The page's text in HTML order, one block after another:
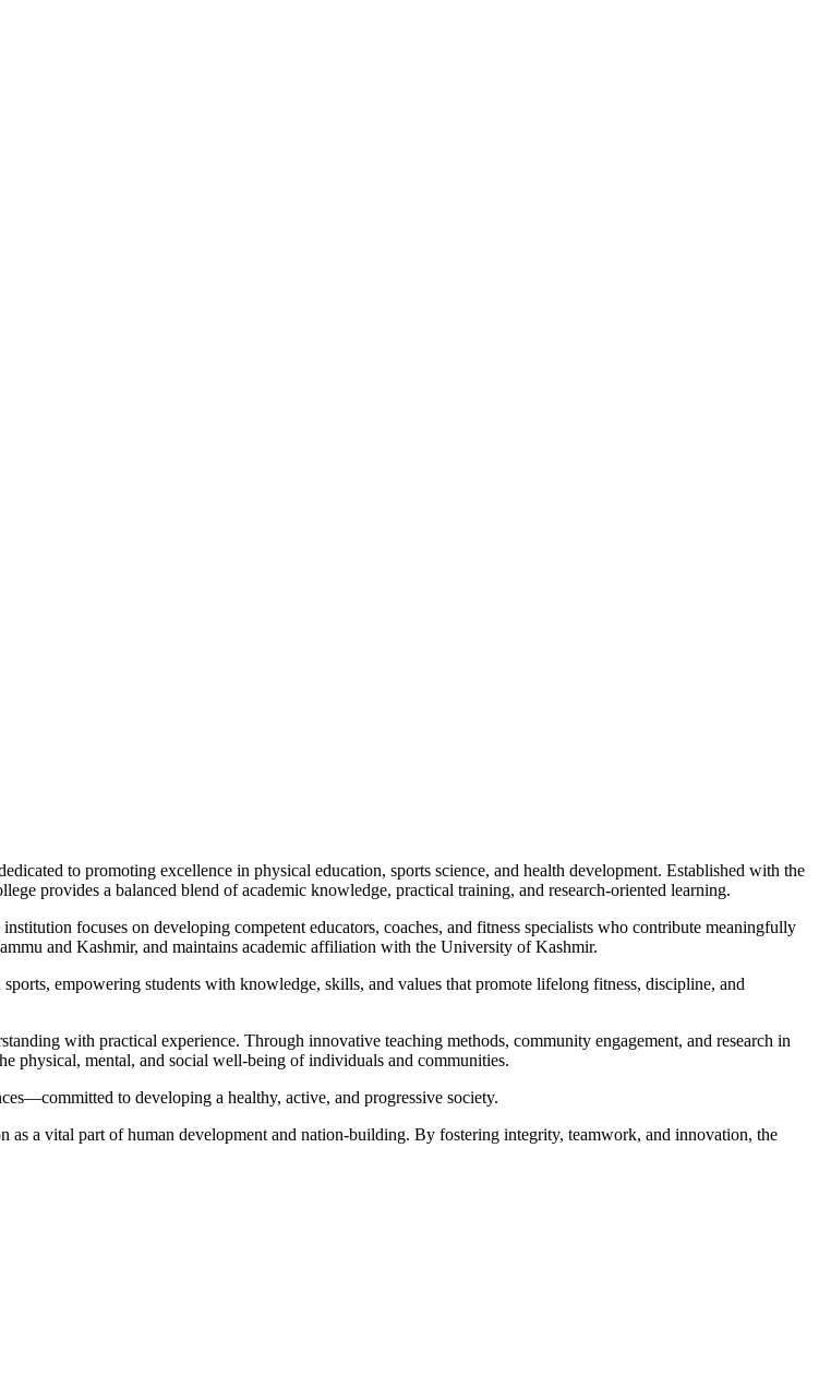
to promoting excellence in physical education, sports science, and health development. Established with the
provides a balanced blend of academic knowledge, practical training, and research-oriented learning.
focuses on developing competent educators, coaches, and fitness specialists who contribute meaningfully
and Kashmir, and maintains academic affiliation with the University of Kashmir.
empowering students with knowledge, skills, and values that promote lifelong fitness, discipline, and
with practical experience. Through innovative teaching methods, community engagement, and research in
physical, mental, and social well-being of individuals and communities.
to developing a healthy, active, and progressive society.
as a vital part of human development and nation-building. By fostering integrity, teamwork, and innovation, the